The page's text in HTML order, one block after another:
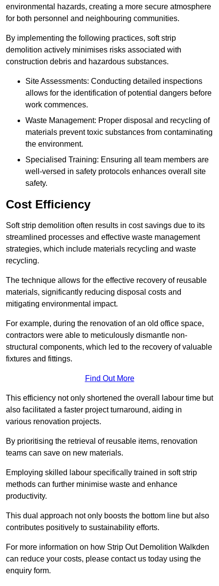
environmental hazards, creating a more secure atmosphere
for both personnel and neighbouring communities.
By implementing the following practices, soft strip
demolition actively minimises risks associated with
construction debris and hazardous substances.
Site Assessments: Conducting detailed inspections
allows for the identification of potential dangers before
work commences.
Waste Management: Proper disposal and recycling of
materials prevent toxic substances from contaminating
the environment.
Specialised Training: Ensuring all team members are
well-versed in safety protocols enhances overall site
safety.
Cost Efficiency
Soft strip demolition often results in cost savings due to its
streamlined processes and effective waste management
strategies, which include materials recycling and waste
recycling.
The technique allows for the effective recovery of reusable
materials, significantly reducing disposal costs and
mitigating environmental impact.
For example, during the renovation of an old office space,
contractors were able to meticulously dismantle non-
structural components, which led to the recovery of valuable
fixtures and fittings.
Find Out More
This efficiency not only shortened the overall labour time but
also facilitated a faster project turnaround, aiding in
various renovation projects.
By prioritising the retrieval of reusable items, renovation
teams can save on new materials.
Employing skilled labour specifically trained in soft strip
methods can further minimise waste and enhance
productivity.
This dual approach not only boosts the bottom line but also
contributes positively to sustainability efforts.
For more information on how Strip Out Demolition Walkden
can reduce your costs, please contact us today using the
enquiry form.